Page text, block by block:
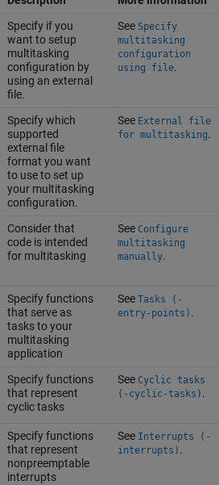
Specify if you
want to setup
multitasking
configuration by
using an external
file.
See Specify
multitasking
configuration
using file.
Specify which
supported
external file
format you want
to use to set up
your multitasking
configuration.
See External file
for multitasking.
Consider that
code is intended
for multitasking
See Configure
multitasking
manually.
Specify functions
that serve as
tasks to your
multitasking
application
See Tasks (-
entry-points) .
Specify functions
that represent
cyclic tasks
See Cyclic tasks
(-cyclic-tasks) .
Specify functions
that represent
nonpreemptable
interrupts
See Interrupts (-
interrupts) .